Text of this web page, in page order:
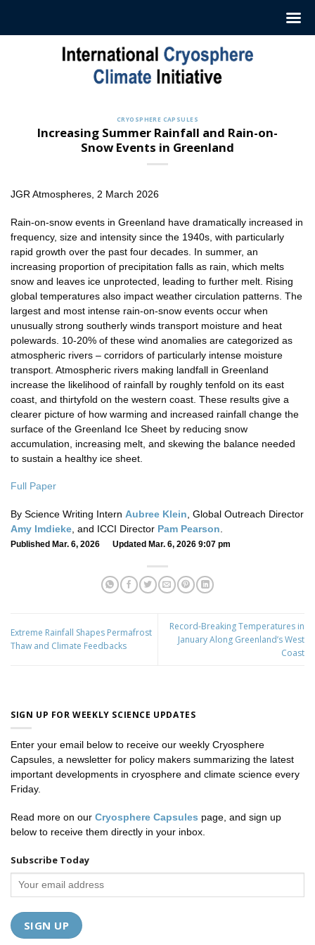
CRYOSPHERE CAPSULES
Increasing Summer Rainfall and Rain-on-
Snow Events in Greenland
JGR Atmospheres, 2 March 2026
Rain-on-snow events in Greenland have dramatically increased in
frequency, size and intensity since the 1940s, with particularly
rapid growth over the past four decades. In summer, an
increasing proportion of precipitation falls as rain, which melts
snow and leaves ice unprotected, leading to further melt. Rising
global temperatures also impact weather circulation patterns. The
largest and most intense rain-on-snow events occur when
unusually strong southerly winds transport moisture and heat
polewards. 10-20% of these wind anomalies are categorized as
atmospheric rivers – corridors of particularly intense moisture
transport. Atmospheric rivers making landfall in Greenland
increase the likelihood of rainfall by roughly tenfold on its east
coast, and thirtyfold on the western coast. These results give a
clearer picture of how warming and increased rainfall change the
surface of the Greenland Ice Sheet by reducing snow
accumulation, increasing melt, and skewing the balance needed
to sustain a healthy ice sheet.
Full Paper
By Science Writing Intern Aubree Klein , Global Outreach Director
Amy Imdieke , and ICCI Director Pam Pearson
Published Mar. 6, 2026 Updated Mar. 6, 2026 9:07 pm
Extreme Rainfall Shapes Permafrost
Thaw and Climate Feedbacks
Record-Breaking Temperatures in
January Along Greenland’s West
Coast
SIGN UP FOR WEEKLY SCIENCE UPDATES
Enter your email below to receive our weekly Cryosphere
Capsules, a newsletter for policy makers summarizing the latest
important developments in cryosphere and climate science every
Friday.
Read more on our Cryosphere Capsules page, and sign up
below to receive them directly in your inbox.
Subscribe Today